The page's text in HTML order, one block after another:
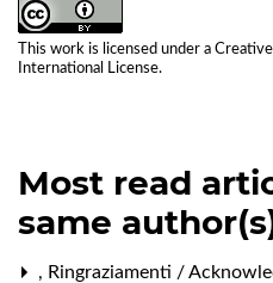
This work is licensed under a
International License.
Most read
same
, Ringraziamenti /